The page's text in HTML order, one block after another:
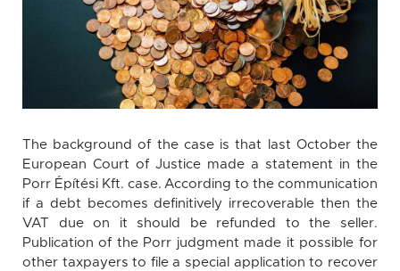
The background of the case is that last October the
European Court of Justice made a statement in the
Porr Építési Kft. case. According to the communication
if a debt becomes definitively irrecoverable then the
VAT due on it should be refunded to the seller.
Publication of the Porr judgment made it possible for
other taxpayers to file a special application to recover